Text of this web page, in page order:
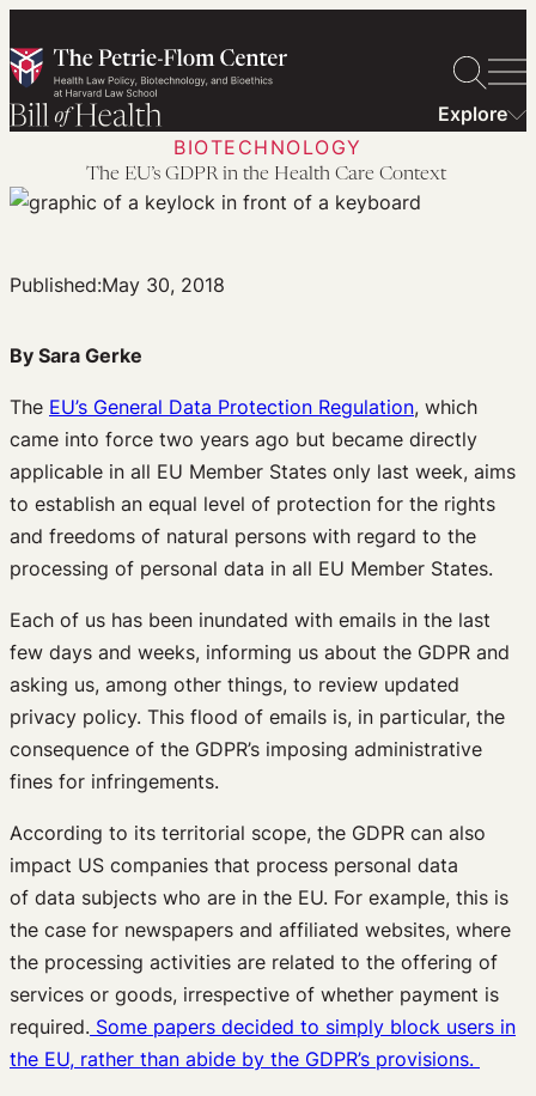
to
content
Explore
BIOTECHNOLOGY
The EU’s GDPR in the Health Care Context
Published:May 30, 2018
By Sara Gerke
The EU’s General Data Protection Regulation, which
came into force two years ago but became directly
applicable in all EU Member States only last week, aims
to establish an equal level of protection for the rights
and freedoms of natural persons with regard to the
processing of personal data in all EU Member States.
Each of us has been inundated with emails in the last
few days and weeks, informing us about the GDPR and
asking us, among other things, to review updated
privacy policy. This flood of emails is, in particular, the
consequence of the GDPR’s imposing administrative
fines for infringements.
According to its territorial scope, the GDPR can also
impact US companies that process personal data
of data subjects who are in the EU. For example, this is
the case for newspapers and affiliated websites, where
the processing activities are related to the offering of
services or goods, irrespective of whether payment is
required. Some papers decided to simply block users in
the EU, rather than abide by the GDPR’s provisions.